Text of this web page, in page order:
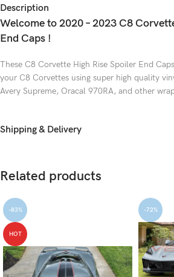
Description
Welcome to 2020 – 2023 C8
End Caps !
These C8 Corvette High Rise Spoiler End
your C8 Corvettes using super high quality
Avery Supreme, Oracal 970RA, and other
Shipping & Delivery
Related products
-83%
HOT
-72%